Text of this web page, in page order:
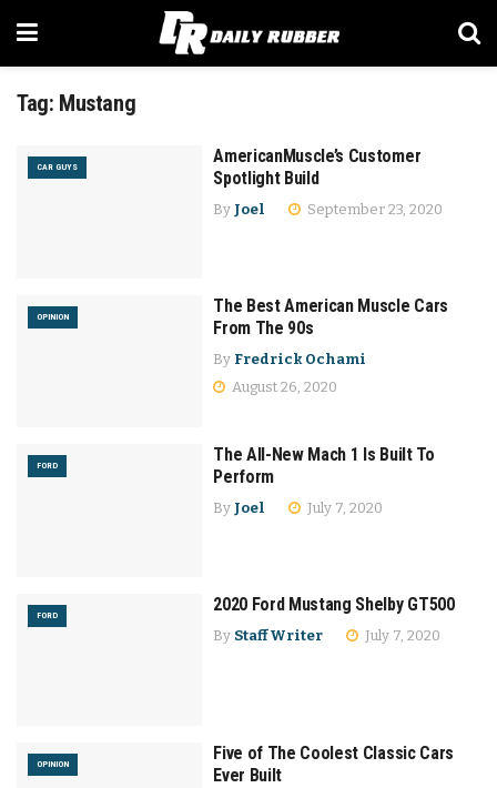
Tag: Mustang
CAR GUYS
AmericanMuscle’s Customer
Spotlight Build
By Joel September 23, 2020
OPINION
The Best American Muscle Cars
From The 90s
By Fredrick Ochami
August 26, 2020
FORD
The All-New Mach 1 Is Built To
Perform
By Joel July 7, 2020
FORD
2020 Ford Mustang Shelby GT500
By Staff Writer July 7, 2020
OPINION
Five of The Coolest Classic Cars
Ever Built